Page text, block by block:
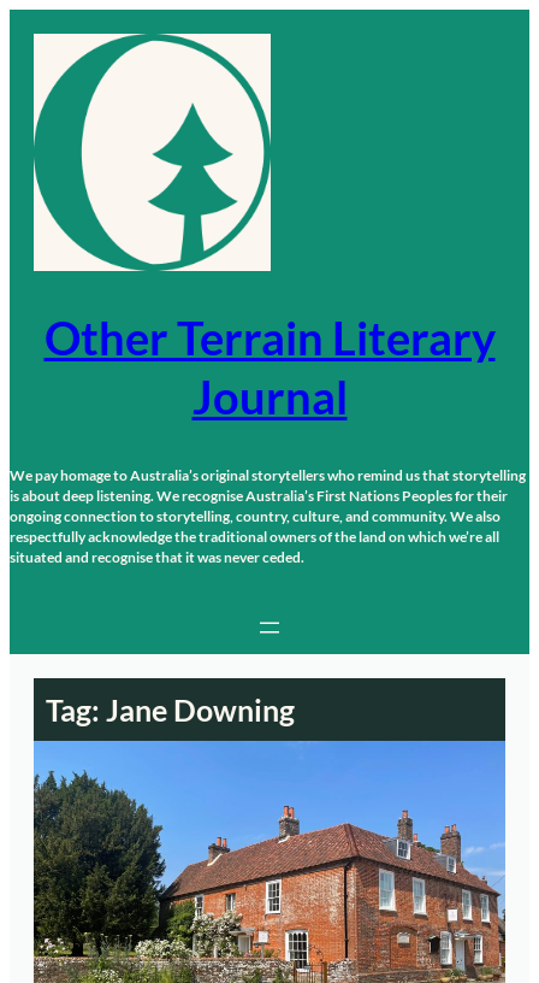
content
Other Terrain Literary
Journal
We pay homage to Australia’s original storytellers who remind us that storytelling
is about deep listening. We recognise Australia’s First Nations Peoples for their
ongoing connection to storytelling, country, culture, and community. We also
respectfully acknowledge the traditional owners of the land on which we’re all
situated and recognise that it was never ceded.
Tag: Jane Downing